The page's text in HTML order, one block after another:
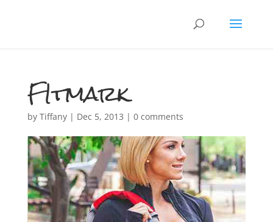
FItmark
by Tiffany| Dec 5, 2013 | 0 comments